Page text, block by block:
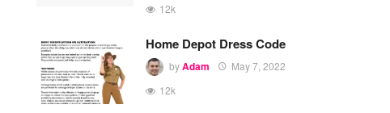
12k
Home Depot Dress Code
byAdam
May 7, 2022
12k